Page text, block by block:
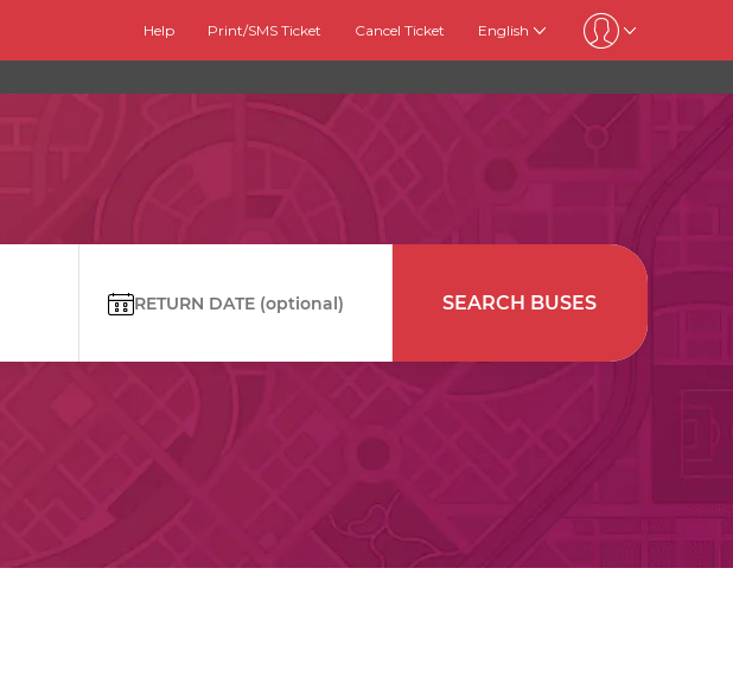
Help Print/SMS Ticket Cancel Ticket English
RETURN DATE SEARCH BUSES